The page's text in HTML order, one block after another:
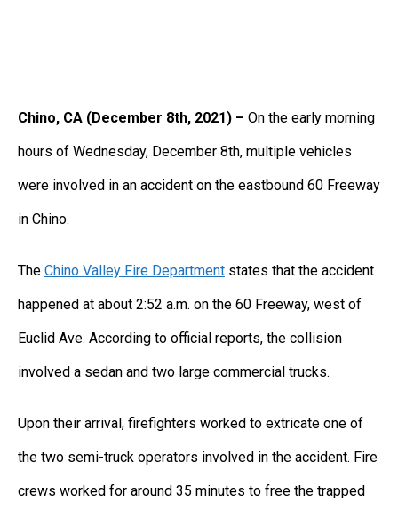
Chino, CA (December 8th, 2021) – On the early morning
hours of Wednesday, December 8th, multiple vehicles
were involved in an accident on the eastbound 60 Freeway
in Chino.
The Chino Valley Fire Department states that the accident
happened at about 2:52 a.m. on the 60 Freeway, west of
Euclid Ave. According to official reports, the collision
involved a sedan and two large commercial trucks.
Upon their arrival, firefighters worked to extricate one of
the two semi-truck operators involved in the accident. Fire
crews worked for around 35 minutes to free the trapped